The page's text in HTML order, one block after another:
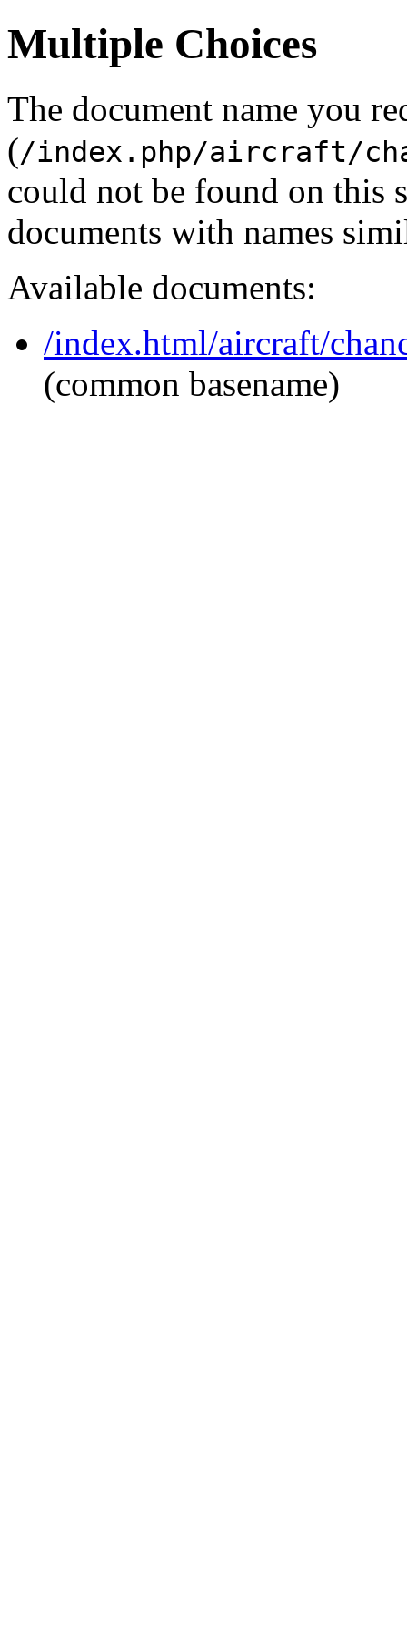
Multiple Choices
The document name you
(/index.php/aircraft/
could not be found on this
documents with names
Available documents:
/index.html/aircraft/
(common basename)